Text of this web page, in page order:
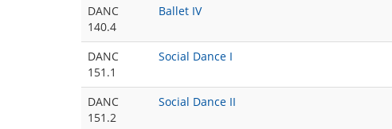
DANC
140.4
Ballet IV
DANC
151.1
Social Dance I
DANC
151.2
Social Dance II